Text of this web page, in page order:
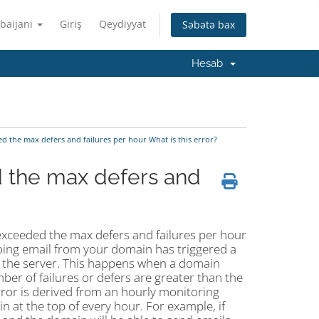
Giriş Qeydiyyat Səbətə bax
Hesab
the max defers and failures per hour What is this error?
the max defers and
the max defers and failures per hour
email from your domain has triggered a
server. This happens when a domain
of failures or defers are greater than the
is derived from an hourly monitoring
at the top of every hour. For example, if